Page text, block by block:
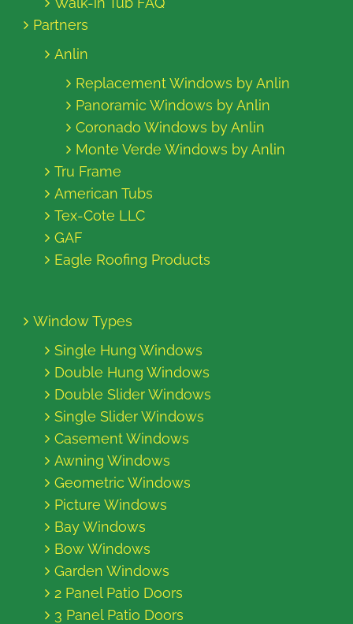
Partners
Anlin
Replacement Windows by Anlin
Panoramic Windows by Anlin
Coronado Windows by Anlin
Monte Verde Windows by Anlin
Tru Frame
American Tubs
Tex-Cote LLC
GAF
Eagle Roofing Products
Window Types
Single Hung Windows
Double Hung Windows
Double Slider Windows
Single Slider Windows
Casement Windows
Awning Windows
Geometric Windows
Picture Windows
Bay Windows
Bow Windows
Garden Windows
2 Panel Patio Doors
3 Panel Patio Doors